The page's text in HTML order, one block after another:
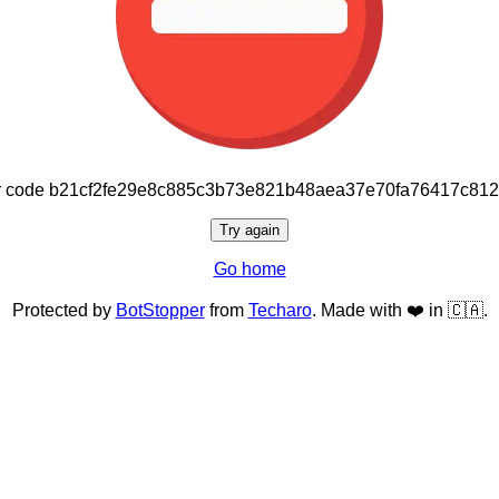
Try again
Go home
Protected by BotStopperfrom Techaro. Made with ❤️ in 🇨🇦.